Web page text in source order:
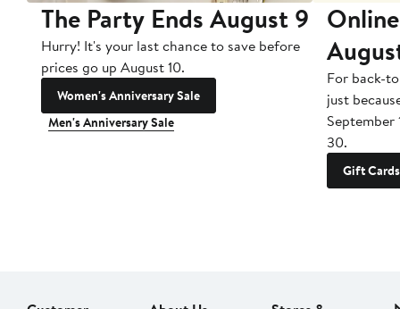
The Party Ends August 9
Hurry! It's your last chance to save before
prices go up August 10.
Women's Anniversary Sale
Men's Anniversary Sale
For back-
just
September
30.
Gift Cards